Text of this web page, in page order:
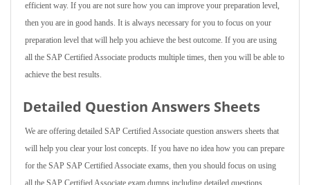
efficient way. If you are not sure how you can improve your preparation level,
then you are in good hands. It is always necessary for you to focus on your
preparation level that will help you achieve the best outcome. If you are using
all the SAP Certified Associate products multiple times, then you will be able to
achieve the best results.
Detailed Question Answers Sheets
We are offering detailed SAP Certified Associate question answers sheets that
will help you clear your lost concepts. If you have no idea how you can prepare
for the SAP SAP Certified Associate exams, then you should focus on using
all the SAP Certified Associate exam dumps including detailed questions